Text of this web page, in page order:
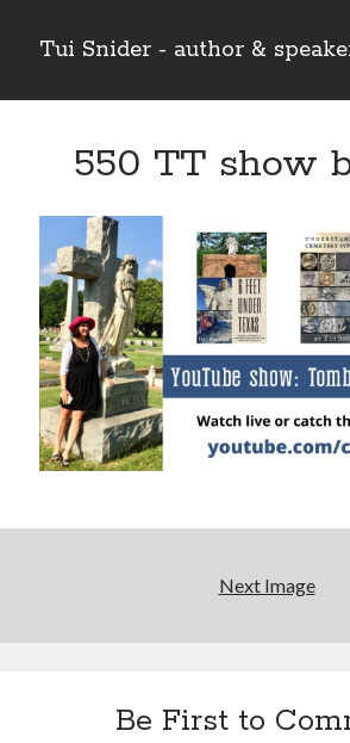
Tui Snider - author &
Sidebar
Search550 TT show
Next Image
Be First to